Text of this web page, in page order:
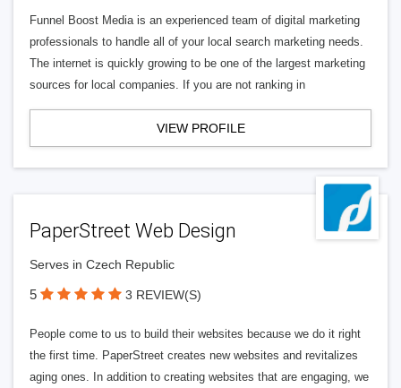
Funnel Boost Media is an experienced team of digital marketing
professionals to handle all of your local search marketing needs.
The internet is quickly growing to be one of the largest marketing
sources for local companies. If you are not ranking in
VIEW PROFILE
PaperStreet Web Design
Serves in Czech Republic
5 3 REVIEW(S)
People come to us to build their websites because we do it right
the first time. PaperStreet creates new websites and revitalizes
aging ones. In addition to creating websites that are engaging, we